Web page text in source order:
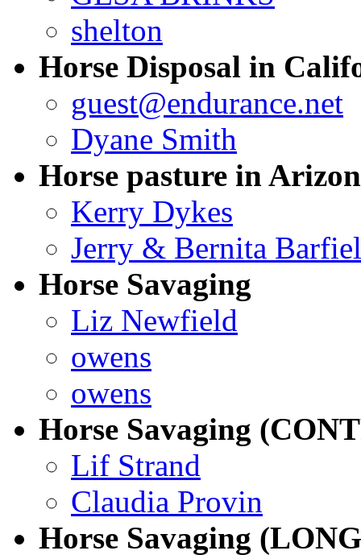
shelton
Horse Disposal in
guest@endurance.net
Dyane Smith
Horse pasture in
Kerry Dykes
Jerry & Bernita
Horse Savaging
Liz Newfield
owens
owens
Horse Savaging
Lif Strand
Claudia Provin
Horse Savaging